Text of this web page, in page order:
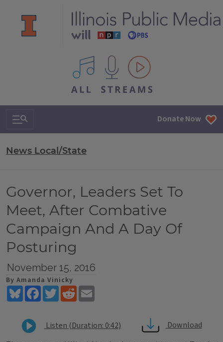
All IPM content streams
Search & Navigation Donate Now
News Local/State
Governor, Leaders Set To
Meet, After Combative
Campaign And A Day Of
Posturing
November 15, 2016
By Amanda Vinicky
BlueskyFacebookTwitterReddit
Listen (Duration: 0:42)
Download